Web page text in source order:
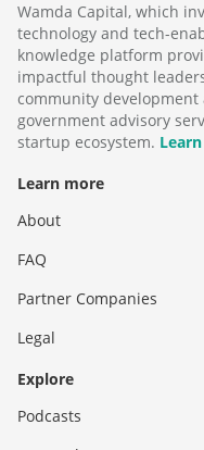
Wamda Capital, which
technology and tech-
knowledge platform
impactful thought
community
government advisory
startup ecosystem.
Learn more
About
FAQ
Partner Companies
Legal
Explore
Podcasts